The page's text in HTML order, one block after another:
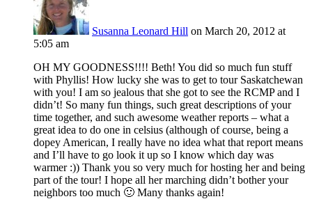
Susanna Leonard Hill on March 20, 2012 at
5:05 am
OH MY GOODNESS!!!! Beth! You did so much fun stuff
with Phyllis! How lucky she was to get to tour Saskatchewan
with you! I am so jealous that she got to see the RCMP and I
didn’t! So many fun things, such great descriptions of your
time together, and such awesome weather reports – what a
great idea to do one in celsius (although of course, being a
dopey American, I really have no idea what that report means
and I’ll have to go look it up so I know which day was
warmer :)) Thank you so very much for hosting her and being
part of the tour! I hope all her marching didn’t bother your
neighbors too much 🙂 Many thanks again!